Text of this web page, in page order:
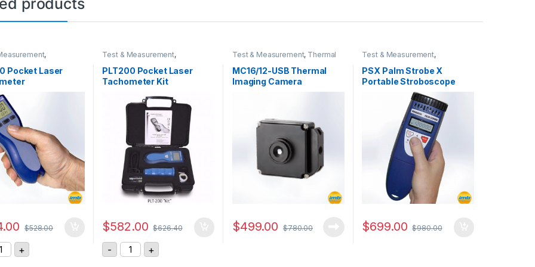
,
Pocket Laser
$528.00
Pocket Laser Tachometer quantity
+
Test & Measurement,
PLT200 Pocket Laser
Tachometer Kit
$582.00 $626.40
- PLT200 Pocket Laser Tachometer Kit quantity
+
Test & Measurement, Thermal
MC16/12-USB Thermal
Imaging Camera
$499.00 $780.00
Test & Measurement,
PSX Palm Strobe X
Portable Stroboscope
$699.00 $980.00